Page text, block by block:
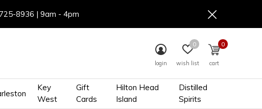
Key
West
Gift
Cards
Hilton Head
Island
Distilled
Spirits
login wish list
0
cart
0
8936 | 9am - 4pm